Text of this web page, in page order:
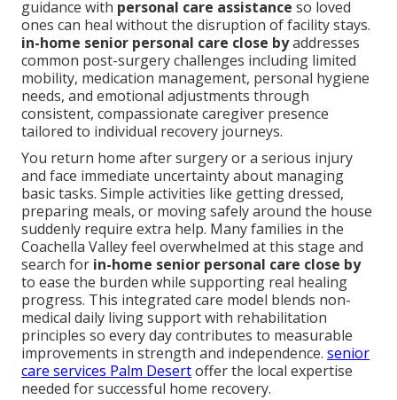
guidance with personal care assistance so loved
ones can heal without the disruption of facility stays.
in-home senior personal care close byaddresses
common post-surgery challenges including limited
mobility, medication management, personal hygiene
needs, and emotional adjustments through
consistent, compassionate caregiver presence
tailored to individual recovery journeys.
You return home after surgery or a serious injury
and face immediate uncertainty about managing
basic tasks. Simple activities like getting dressed,
preparing meals, or moving safely around the house
suddenly require extra help. Many families in the
Coachella Valley feel overwhelmed at this stage and
search for in-home senior personal care close by
to ease the burden while supporting real healing
progress. This integrated care model blends non-
medical daily living support with rehabilitation
principles so every day contributes to measurable
improvements in strength and independence. senior
care services Palm Desertoffer the local expertise
needed for successful home recovery.